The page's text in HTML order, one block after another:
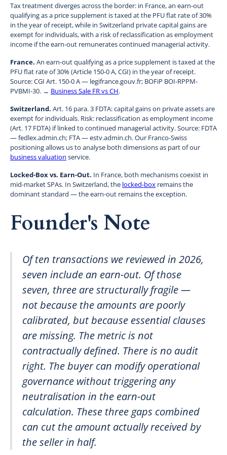
Tax treatment diverges across the border: in France, an earn-out
qualifying as a price supplement is taxed at the PFU flat rate of 30%
in the year of receipt, while in Switzerland private capital gains are
exempt for individuals, with a risk of reclassification as employment
income if the earn-out remunerates continued managerial activity.
France. An earn-out qualifying as a price supplement is taxed at the
PFU flat rate of 30% (Article 150-0 A, CGI) in the year of receipt.
Source: CGI Art. 150-0 A — legifrance.gouv.fr; BOFiP BOI-RPPM-
PVBMI-30. → Business Sale FR vs CH.
Switzerland. Art. 16 para. 3 FDTA: capital gains on private assets are
exempt for individuals. Risk: reclassification as employment income
(Art. 17 FDTA) if linked to continued managerial activity. Source: FDTA
— fedlex.admin.ch; FTA — estv.admin.ch. Our Franco-Swiss
positioning allows us to analyse both dimensions as part of our
business valuation service.
Locked-Box vs. Earn-Out. In France, both mechanisms coexist in
mid-market SPAs. In Switzerland, the locked-box remains the
dominant standard — the earn-out remains the exception.
Founder's Note
Of ten transactions we reviewed in 2026,
seven include an earn-out. Of those
seven, three are structurally fragile —
not because the amounts are poorly
calibrated, but because essential clauses
are missing. The metric is not
contractually defined. There is no audit
right. The buyer can modify operational
governance without triggering any
neutralisation in the earn-out
calculation. These three gaps combined
can cut the amount actually received by
the seller in half.